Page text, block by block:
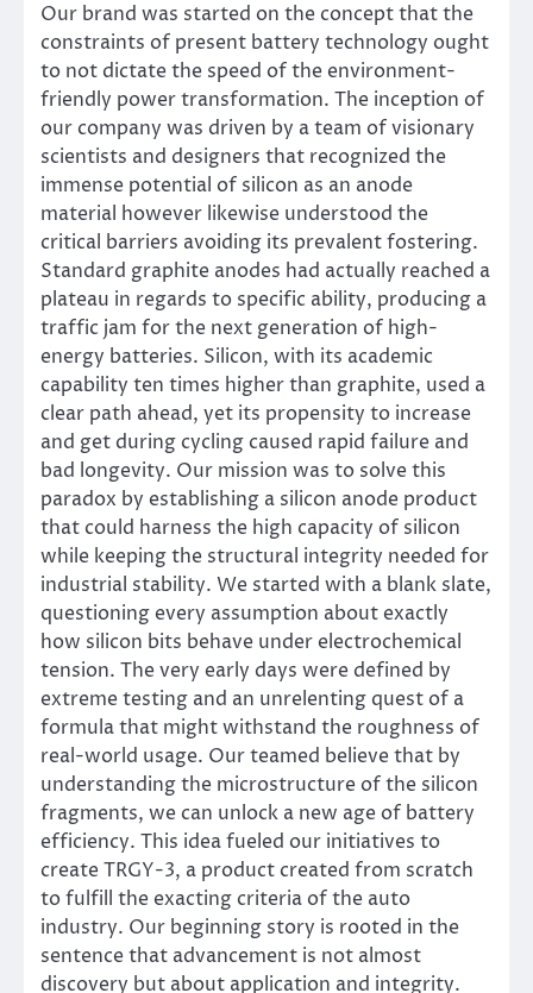
Our brand was started on the concept that the
constraints of present battery technology ought
to not dictate the speed of the environment-
friendly power transformation. The inception of
our company was driven by a team of visionary
scientists and designers that recognized the
immense potential of silicon as an anode
material however likewise understood the
critical barriers avoiding its prevalent fostering.
Standard graphite anodes had actually reached a
plateau in regards to specific ability, producing a
traffic jam for the next generation of high-
energy batteries. Silicon, with its academic
capability ten times higher than graphite, used a
clear path ahead, yet its propensity to increase
and get during cycling caused rapid failure and
bad longevity. Our mission was to solve this
paradox by establishing a silicon anode product
that could harness the high capacity of silicon
while keeping the structural integrity needed for
industrial stability. We started with a blank slate,
questioning every assumption about exactly
how silicon bits behave under electrochemical
tension. The very early days were defined by
extreme testing and an unrelenting quest of a
formula that might withstand the roughness of
real-world usage. Our teamed believe that by
understanding the microstructure of the silicon
fragments, we can unlock a new age of battery
efficiency. This idea fueled our initiatives to
create TRGY-3, a product created from scratch
to fulfill the exacting criteria of the auto
industry. Our beginning story is rooted in the
sentence that advancement is not almost
discovery but about application and integrity.